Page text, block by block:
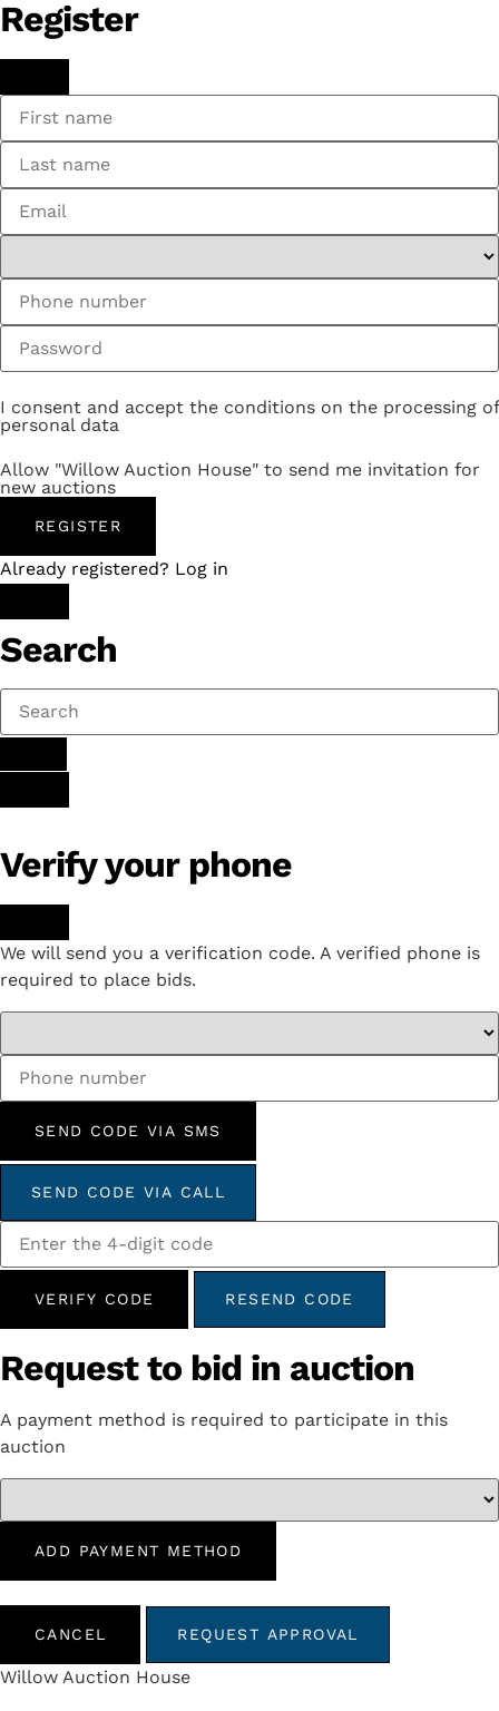
Register
I consent and accept the conditions on the processing of
personal data
Allow "Willow Auction House" to send me invitation for
new auctions
REGISTER
Already registered? Log in
Search
Verify your phone
We will send you a verification code. A verified phone is
required to place bids.
SEND CODE VIA SMS
SEND CODE VIA CALL
VERIFY CODE RESEND CODE
Request to bid in auction
A payment method is required to participate in this
auction
ADD PAYMENT METHOD
CANCEL REQUEST APPROVAL
Willow Auction House